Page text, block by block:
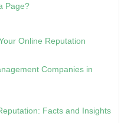
Page?
Online Reputation
Companies in
Facts and Insights